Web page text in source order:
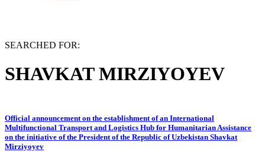
SEARCHED FOR:
SHAVKAT MIRZIYOYEV
Official announcement on the establishment of an International
Multifunctional Transport and Logistics Hub for Humanitarian Assistance
on the initiative of the President of the Republic of Uzbekistan Shavkat
Mirziyoyev